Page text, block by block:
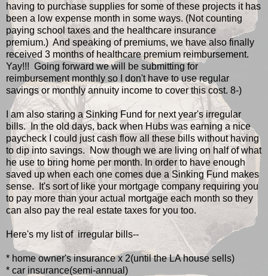
having to purchase supplies for some of these projects it has
been a low expense month in some ways. (Not counting
paying school taxes and the healthcare insurance
premium.) And speaking of premiums, we have also finally
received 3 months of healthcare premium reimbursement.
Yay!!! Going forward we will be submitting for
reimbursement monthly so I don't have to use regular
savings or monthly annuity income to cover this cost. 8-)
I am also staring a Sinking Fund for next year's irregular
bills. In the old days, back when Hubs was earning a nice
paycheck I could just cash flow all these bills without having
to dip into savings. Now though we are living on half of what
he use to bring home per month. In order to have enough
saved up when each one comes due a Sinking Fund makes
sense. It's sort of like your mortgage company requiring you
to pay more than your actual mortgage each month so they
can also pay the real estate taxes for you too.
Here's my list of irregular bills--
* home owner's insurance x 2(until the LA house sells)
* car insurance(semi-annual)